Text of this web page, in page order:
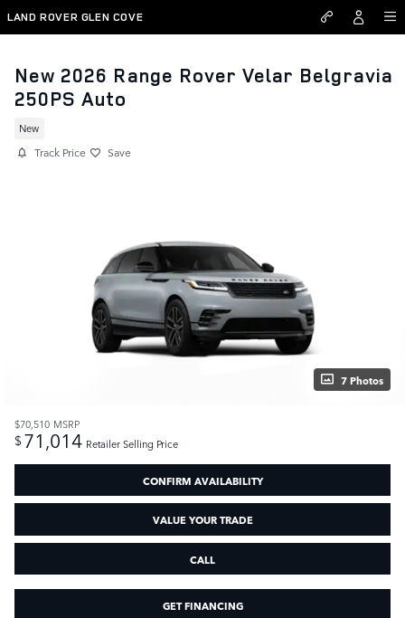
Skip to main content
LAND ROVER GLEN COVE
New 2026 Range Rover Velar Belgravia
250PS Auto
New
Track Price Save
7 Photos
$70,510 MSRP
$71,014 Retailer Selling Price
CONFIRM AVAILABILITY
VALUE YOUR TRADE
CALL
GET FINANCING